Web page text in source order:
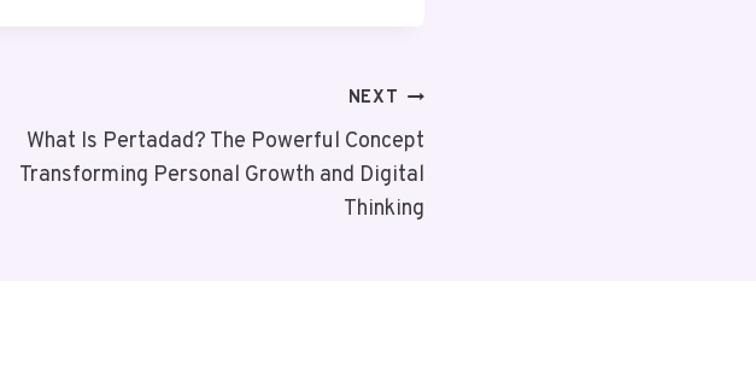
NEXT
What Is Pertadad? The Powerful Concept
Transforming Personal Growth and Digital
Thinking